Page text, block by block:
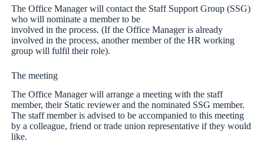
The Office Manager will contact the Staff Support Group (SSG)
who will nominate a member to be
involved in the process. (If the Office Manager is already
involved in the process, another member of the HR working
group will fulfil their role).
The meeting
The Office Manager will arrange a meeting with the staff
member, their Static reviewer and the nominated SSG member.
The staff member is advised to be accompanied to this meeting
by a colleague, friend or trade union representative if they would
like.